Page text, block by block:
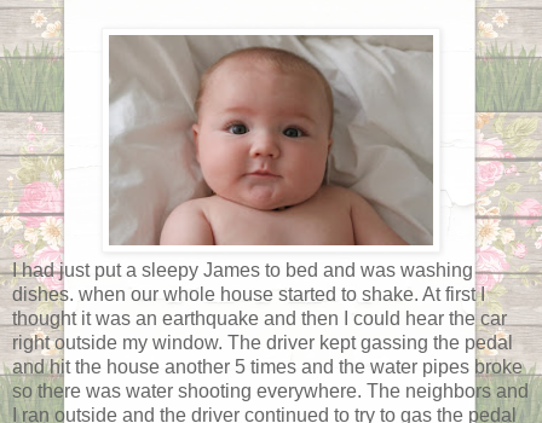
I had just put a sleepy James to bed and was washing
dishes. when our whole house started to shake. At first I
thought it was an earthquake and then I could hear the car
right outside my window. The driver kept gassing the pedal
and hit the house another 5 times and the water pipes broke
so there was water shooting everywhere. The neighbors and
I ran outside and the driver continued to try to gas the pedal